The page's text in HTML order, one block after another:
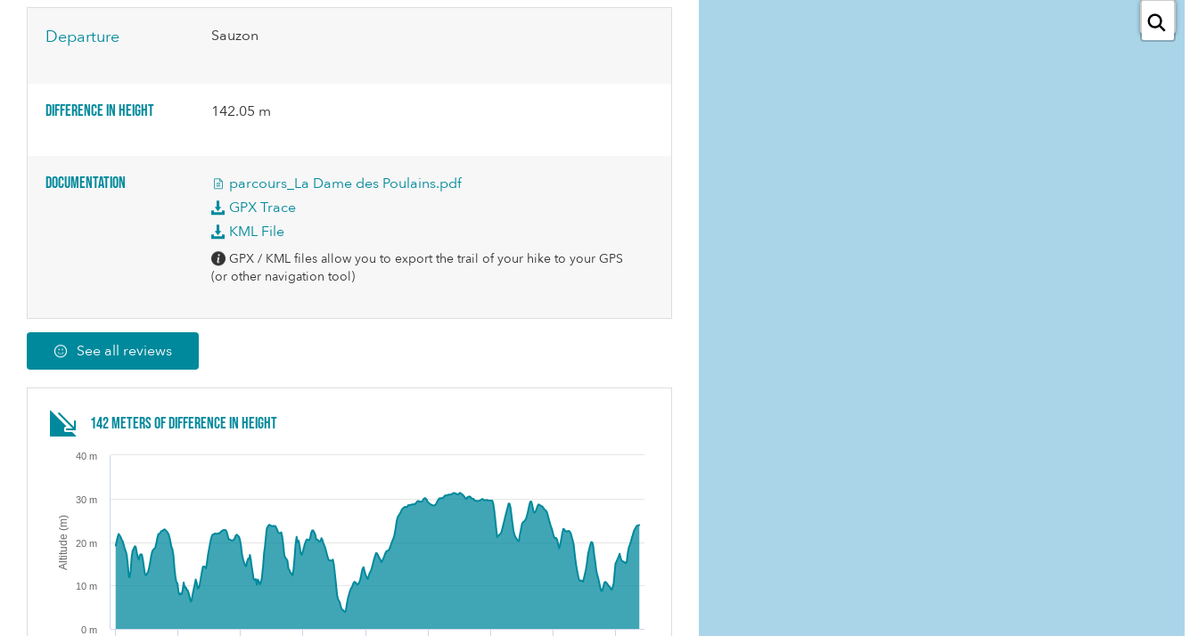
Departure Sauzon
Difference in height 142.05 m
Documentation
parcours_La Dame des Poulains.pdf
GPX Trace
KML File
GPX / KML files allow you to export the trail of your hike to your GPS
(or other navigation tool)
See all reviews
142 meters of difference in height
Altitude (m)
0 m
10 m
20 m
30 m
40 m